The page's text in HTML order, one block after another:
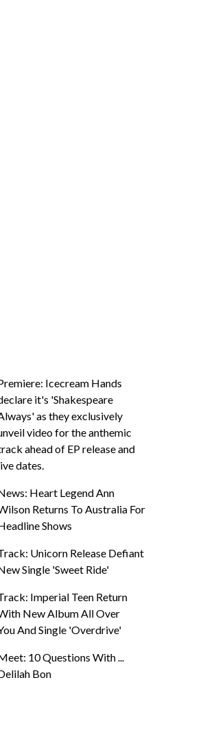
Icecream Hands
it's 'Shakespeare
as they exclusively
video for the anthemic
ahead of EP release and
dates.
Heart Legend Ann
Returns To Australia For
Shows
Unicorn Release Defiant
Single 'Sweet Ride'
Imperial Teen Return
New Album All Over
And Single 'Overdrive'
10 Questions With ...
Bon